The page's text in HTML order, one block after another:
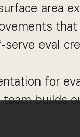
area
eval
for
builds